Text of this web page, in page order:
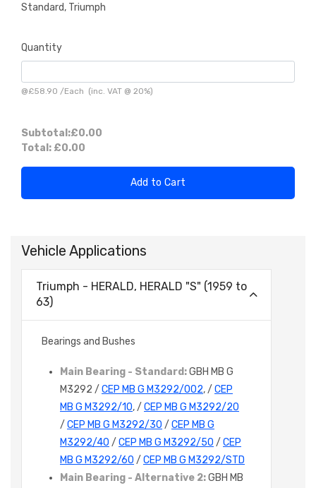
Standard, Triumph
Quantity
@£58.90 /Each (inc. VAT @ 20%)
Subtotal:£0.00
Total: £0.00
Add to Cart
Vehicle Applications
Triumph - HERALD, HERALD "S" (1959 to
63)
Bearings and Bushes
Main Bearing - Standard:GBH MB G
M3292 / CEP MB G M3292/002, / CEP
MB G M3292/10, / CEP MB G M3292/20
/ CEP MB G M3292/30 / CEP MB G
M3292/40 / CEP MB G M3292/50 / CEP
MB G M3292/60 / CEP MB G M3292/STD
Main Bearing - Alternative 2:GBH MB